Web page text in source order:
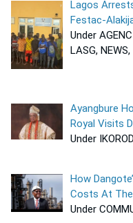
Lagos
Festac-
Under
LASG,
Ayangbure
Royal Visits
Under
How
Costs At
Under